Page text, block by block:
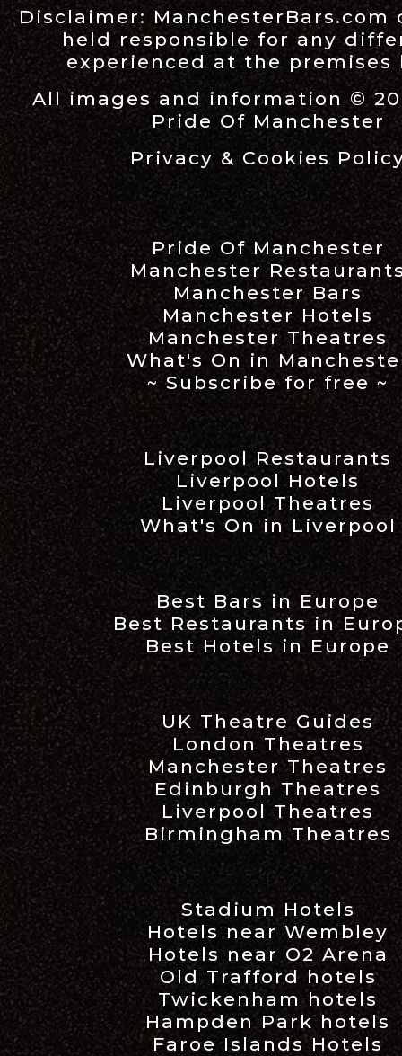
Disclaimer: ManchesterBars.com
held responsible for any
experienced at the premises
All images and information ©
Pride Of Manchester
Privacy & Cookies
Pride Of Manchester
Manchester
Manchester Bars
Manchester Hotels
Manchester Theatres
What's On in
~ Subscribe for free ~
Liverpool Restaurants
Liverpool Hotels
Liverpool Theatres
What's On in Liverpool
Best Bars in Europe
Best Restaurants in
Best Hotels in Europe
UK Theatre Guides
London Theatres
Manchester Theatres
Edinburgh Theatres
Liverpool Theatres
Birmingham Theatres
Stadium Hotels
Hotels near Wembley
Hotels near O2 Arena
Old Trafford hotels
Twickenham hotels
Hampden Park hotels
Faroe Islands Hotels